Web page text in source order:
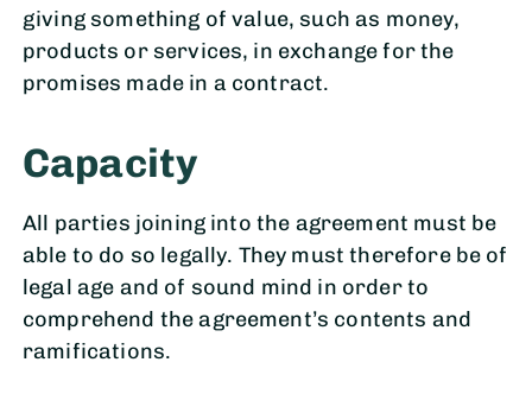
giving something of value, such as money,
products or services, in exchange for the
promises made in a contract.
Capacity
All parties joining into the agreement must be
able to do so legally. They must therefore be of
legal age and of sound mind in order to
comprehend the agreement’s contents and
ramifications.